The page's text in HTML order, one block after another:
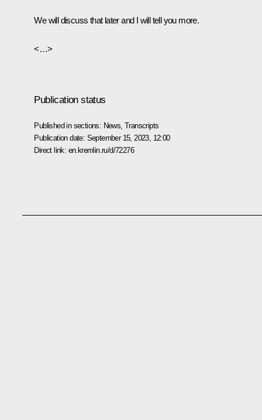
We will discuss that later and I will tell you more.
<…>
Publication status
Published in sections: News ,Transcripts
Publication date: September 15, 2023, 12:00
Direct link: en.kremlin.ru/d/72276